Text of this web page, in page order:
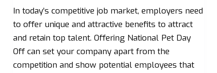
In today’s competitive job market, employers need
to offer unique and attractive benefits to attract
and retain top talent. Offering National Pet Day
Off can set your company apart from the
competition and show potential employees that